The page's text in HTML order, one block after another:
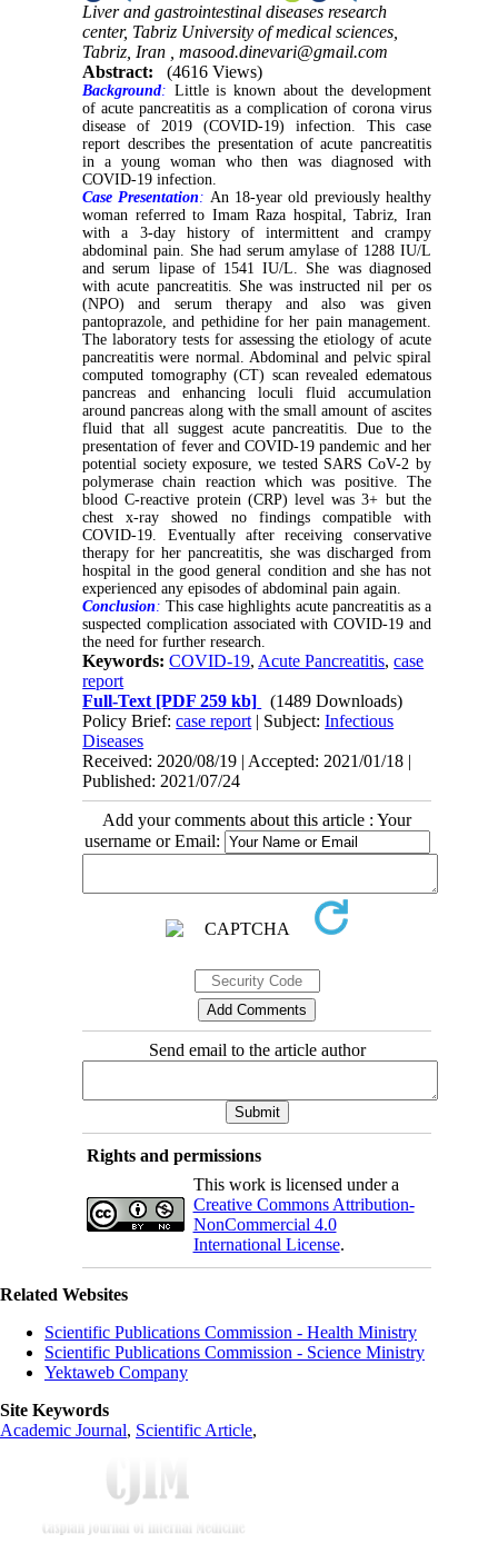
Liver and gastrointestinal diseases research
center, Tabriz University of medical sciences,
Tabriz, Iran ,masood.dinevari@gmail.com
Abstract:
(4616 Views)
Background: Little is known about the development
of acute pancreatitis as a complication of corona virus
disease of 2019 (COVID-19) infection. This case
report describes the presentation of acute pancreatitis
in a young woman who then was diagnosed with
COVID-19 infection.
Case Presentation : An 18-year old previously healthy
woman referred to Imam Raza hospital, Tabriz, Iran
with a 3-day history of intermittent and crampy
abdominal pain. She had serum amylase of 1288 IU/L
and serum lipase of 1541 IU/L. She was diagnosed
with acute pancreatitis. She was instructed nil per os
(NPO) and serum therapy and also was given
pantoprazole, and pethidine for her pain management.
The laboratory tests for assessing the etiology of acute
pancreatitis were normal. Abdominal and pelvic spiral
computed tomography (CT) scan revealed edematous
pancreas and enhancing loculi fluid accumulation
around pancreas along with the small amount of ascites
fluid that all suggest acute pancreatitis. Due to the
presentation of fever and COVID-19 pandemic and her
potential society exposure, we tested SARS CoV-2 by
polymerase chain reaction which was positive. The
blood C-reactive protein (CRP) level was 3+ but the
chest x-ray showed no findings compatible with
COVID-19. Eventually after receiving conservative
therapy for her pancreatitis, she was discharged from
hospital in the good general condition and she has not
experienced any episodes of abdominal pain again.
Conclusion : This case highlights acute pancreatitis as a
suspected complication associated with COVID-19 and
the need for further research.
Keywords:COVID-19, Acute Pancreatitis,case
report
Full-Text [PDF 259 kb]
(1489 Downloads)
Policy Brief:case report | Subject:Infectious
Diseases
Received: 2020/08/19 | Accepted: 2021/01/18 |
Published: 2021/07/24
Add your comments about this article : Your
username or Email:
Send email to the article author
Rights and permissions
This work is licensed under a
Creative Commons Attribution-
NonCommercial 4.0
International License.
Related Websites
Scientific Publications Commission - Health Ministry
Scientific Publications Commission - Science Ministry
Yektaweb Company
Site Keywords
Academic Journal, Scientific Article,